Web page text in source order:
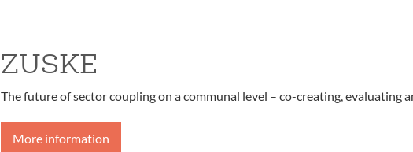
ZUSKE
The future of sector coupling on a communal level – co-creating, evaluating
More information